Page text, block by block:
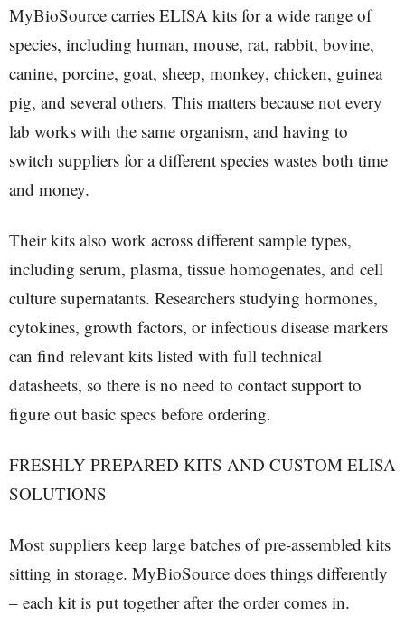
MyBioSource carries ELISA kits for a wide range of
species, including human, mouse, rat, rabbit, bovine,
canine, porcine, goat, sheep, monkey, chicken, guinea
pig, and several others. This matters because not every
lab works with the same organism, and having to
switch suppliers for a different species wastes both time
and money.
Their kits also work across different sample types,
including serum, plasma, tissue homogenates, and cell
culture supernatants. Researchers studying hormones,
cytokines, growth factors, or infectious disease markers
can find relevant kits listed with full technical
datasheets, so there is no need to contact support to
figure out basic specs before ordering.
FRESHLY PREPARED KITS AND CUSTOM ELISA
SOLUTIONS
Most suppliers keep large batches of pre-assembled kits
sitting in storage. MyBioSource does things differently
– each kit is put together after the order comes in.